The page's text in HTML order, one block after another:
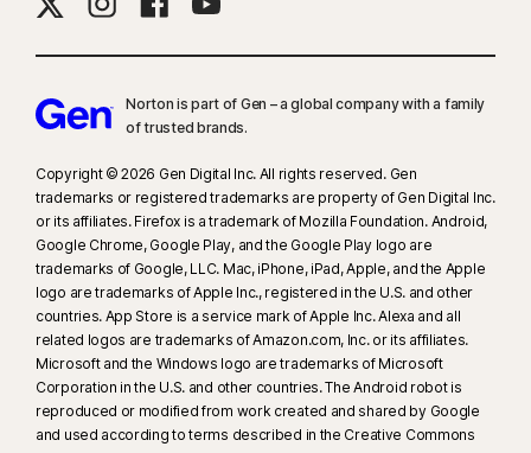
Norton is part of Gen – a global company with a family
of trusted brands.​
Copyright © 2026 Gen Digital Inc. All rights reserved. Gen
trademarks or registered trademarks are property of Gen Digital Inc.
or its affiliates. Firefox is a trademark of Mozilla Foundation. Android,
Google Chrome, Google Play, and the Google Play logo are
trademarks of Google, LLC. Mac, iPhone, iPad, Apple, and the Apple
logo are trademarks of Apple Inc., registered in the U.S. and other
countries. App Store is a service mark of Apple Inc. Alexa and all
related logos are trademarks of Amazon.com, Inc. or its affiliates.
Microsoft and the Windows logo are trademarks of Microsoft
Corporation in the U.S. and other countries. The Android robot is
reproduced or modified from work created and shared by Google
and used according to terms described in the Creative Commons